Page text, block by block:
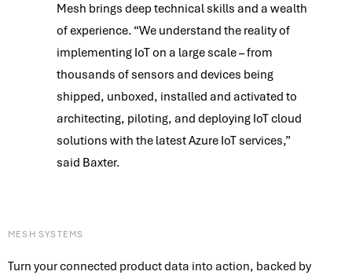
Mesh brings deep technical skills and a wealth
of experience. “We understand the reality of
implementing IoT on a large scale – from
thousands of sensors and devices being
shipped, unboxed, installed and activated to
architecting, piloting, and deploying IoT cloud
solutions with the latest Azure IoT services,”
said Baxter.
MESH SYSTEMS
Turn your connected product data into action, backed by